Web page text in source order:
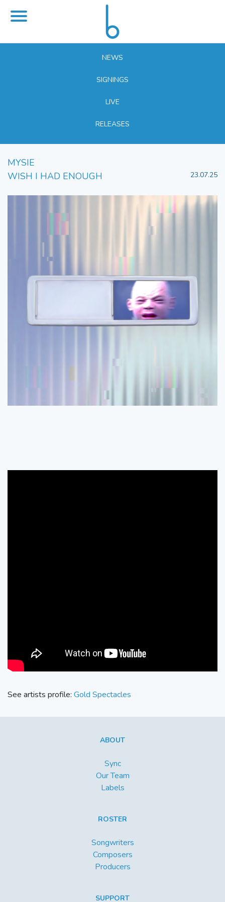
NEWS
SIGNINGS
LIVE
RELEASES
MYSIE
WISH I HAD ENOUGH
23.07.25
See artists profile: Gold Spectacles
ABOUT
Sync
Our Team
Labels
ROSTER
Songwriters
Composers
Producers
SUPPORT